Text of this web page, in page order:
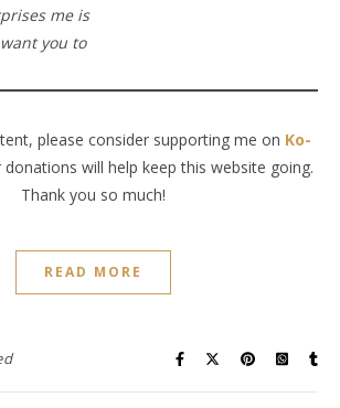
me is
you to
please consider supporting me on Ko-
donations will help keep this website going.
Thank you so much!
READ MORE